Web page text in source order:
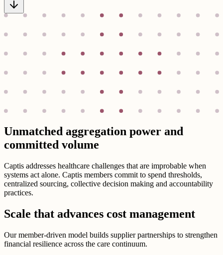
Unmatched aggregation power and
committed volume
Captis addresses healthcare challenges that are improbable when
systems act alone. Captis members commit to spend thresholds,
centralized sourcing, collective decision making and accountability
practices.
Scale that advances cost management
Our member-driven model builds supplier partnerships to strengthen
financial resilience across the care continuum.